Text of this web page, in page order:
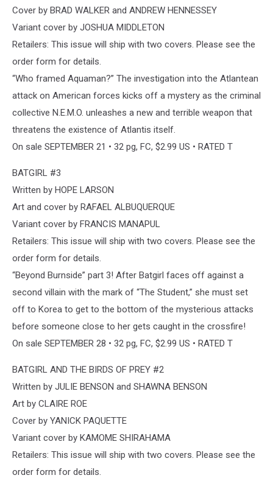
Cover by BRAD WALKER and ANDREW HENNESSEY
Variant cover by JOSHUA MIDDLETON
Retailers: This issue will ship with two covers. Please see the
order form for details.
“Who framed Aquaman?” The investigation into the Atlantean
attack on American forces kicks off a mystery as the criminal
collective N.E.M.O. unleashes a new and terrible weapon that
threatens the existence of Atlantis itself.
On sale SEPTEMBER 21 • 32 pg, FC, $2.99 US • RATED T
BATGIRL #3
Written by HOPE LARSON
Art and cover by RAFAEL ALBUQUERQUE
Variant cover by FRANCIS MANAPUL
Retailers: This issue will ship with two covers. Please see the
order form for details.
“Beyond Burnside” part 3! After Batgirl faces off against a
second villain with the mark of “The Student,” she must set
off to Korea to get to the bottom of the mysterious attacks
before someone close to her gets caught in the crossfire!
On sale SEPTEMBER 28 • 32 pg, FC, $2.99 US • RATED T
BATGIRL AND THE BIRDS OF PREY #2
Written by JULIE BENSON and SHAWNA BENSON
Art by CLAIRE ROE
Cover by YANICK PAQUETTE
Variant cover by KAMOME SHIRAHAMA
Retailers: This issue will ship with two covers. Please see the
order form for details.